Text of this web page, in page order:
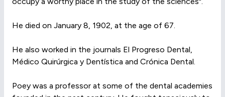
He died on January 8, 1902, at the age of 67.
He also worked in the journals El Progreso Dental,
Médico Quirúrgica y Dentística and Crónica Dental.
Poey was a professor at some of the dental academies